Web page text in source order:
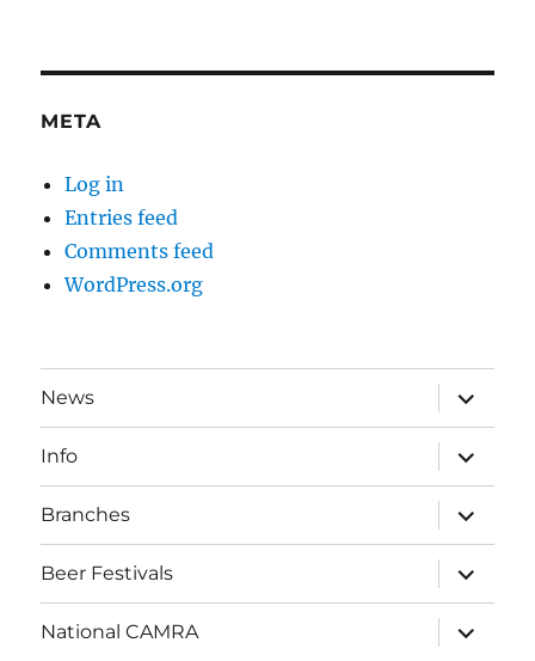
META
Log in
Entries feed
Comments feed
WordPress.org
News
expand
child
menu
Info
expand
child
menu
Branches
expand
child
menu
Beer Festivals
expand
child
menu
National CAMRA
expand
child